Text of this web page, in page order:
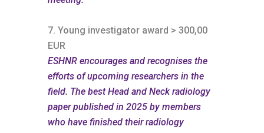
Young investigator award > 300,00
EUR
ESHNR encourages and recognises the
efforts of upcoming researchers in the
field. The best Head and Neck radiology
paper published in 2025 by members
who have finished their radiology